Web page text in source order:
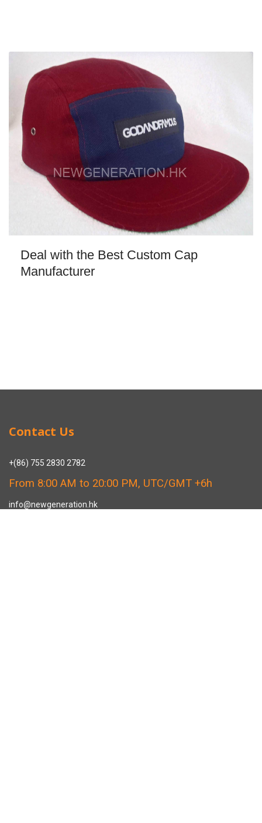
Deal with the Best Custom Cap
Manufacturer
Contact Us
+(86) 755 2830 2782
From 8:00 AM to 20:00 PM, UTC/GMT +6h
info@newgeneration.hk